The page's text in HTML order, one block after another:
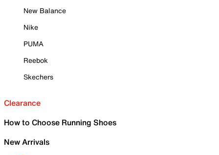
New Balance
Nike
PUMA
Reebok
Skechers
Clearance
How to Choose Running Shoes
New Arrivals